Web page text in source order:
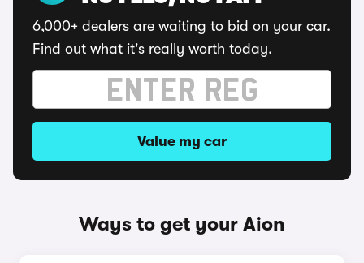
6,000+ dealers are waiting to bid on your car.
Find out what it's really worth today.
Value my car
Ways to get your Aion